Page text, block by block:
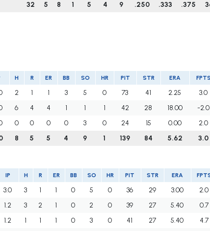
32
5 8 1 5 4 9 .250 .333 .375
H R ER BB SO HR PIT STR ERA FPTS
2 1 1 3 5 0 73 41 2.25
3.0
6 4 4 1 1 1 42 28 18.00
-2.0
0 0 0 0 3 0 24 15 0.00
2.0
8 5 5 4 9 1 139 84 5.62 3.0
IP H R ER BB SO HR PIT STR ERA
3.0 3 1 1 0 5 0 36 29 3.00
2.0
1.2 3 2 1 0 2 0 39 27 5.40
0.7
1.2 1 1 1 0 3 0 41 27 5.40
4.7